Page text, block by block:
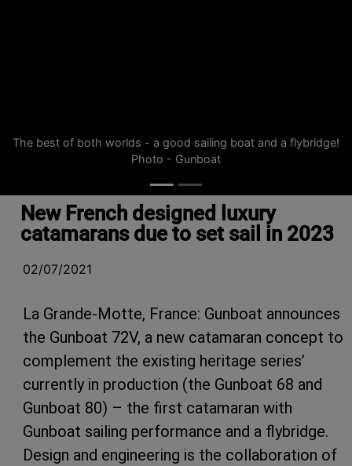
The best of both worlds - a good sailing boat and a flybridge!
Photo - Gunboat
New French designed luxury
catamarans due to set sail in 2023
02/07/2021
La Grande-Motte, France: Gunboat announces
the Gunboat 72V, a new catamaran concept to
complement the existing heritage series’
currently in production (the Gunboat 68 and
Gunboat 80) – the first catamaran with
Gunboat sailing performance and a flybridge.
Design and engineering is the collaboration of